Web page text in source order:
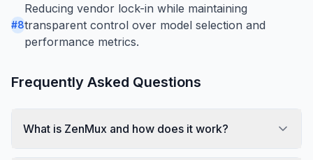
#8
Reducing vendor lock-in while maintaining
transparent control over model selection and
performance metrics.
Frequently Asked Questions
What is ZenMux and how does it work?